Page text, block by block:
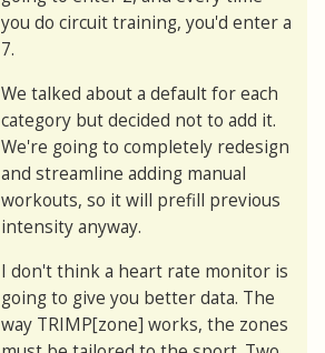
you do circuit training, you'd enter a
7.
We talked about a default for each
category but decided not to add it.
We're going to completely redesign
and streamline adding manual
workouts, so it will prefill previous
intensity anyway.
I don't think a heart rate monitor is
going to give you better data. The
way TRIMP[zone] works, the zones